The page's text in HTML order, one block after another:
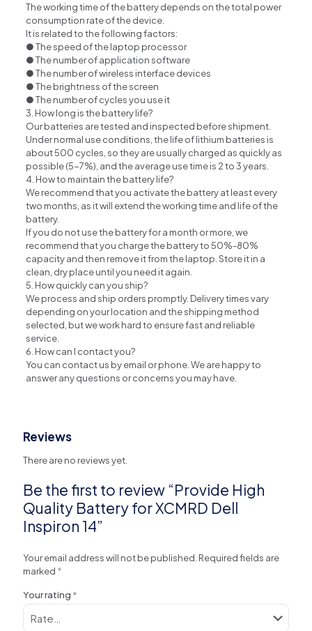
The working time of the battery depends on the total power
consumption rate of the device.
It is related to the following factors:
● The speed of the laptop processor
● The number of application software
● The number of wireless interface devices
● The brightness of the screen
● The number of cycles you use it
3. How long is the battery life?
Our batteries are tested and inspected before shipment.
Under normal use conditions, the life of lithium batteries is
about 500 cycles, so they are usually charged as quickly as
possible (5-7%), and the average use time is 2 to 3 years.
4. How to maintain the battery life?
We recommend that you activate the battery at least every
two months, as it will extend the working time and life of the
battery.
If you do not use the battery for a month or more, we
recommend that you charge the battery to 50%-80%
capacity and then remove it from the laptop. Store it in a
clean, dry place until you need it again.
5. How quickly can you ship?
We process and ship orders promptly. Delivery times vary
depending on your location and the shipping method
selected, but we work hard to ensure fast and reliable
service.
6. How can I contact you?
You can contact us by email or phone. We are happy to
answer any questions or concerns you may have.
Reviews
There are no reviews yet.
Be the first to review “Provide High
Quality Battery for XCMRD Dell
Inspiron 14”
Your email address will not be published. Required fields are
marked *
Your rating *